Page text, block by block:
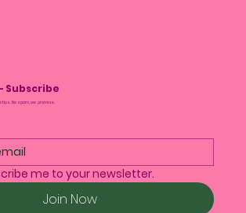
Subscribe
tips. No spam, we promise.
me to your newsletter.
Join Now